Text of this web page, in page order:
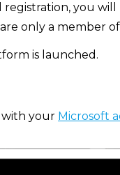
registration, you
only a member
is launched.
with your Microsoft